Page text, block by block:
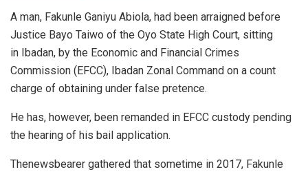
A man, Fakunle Ganiyu Abiola, had been arraigned before
Justice Bayo Taiwo of the Oyo State High Court, sitting
in Ibadan, by the Economic and Financial Crimes
Commission (EFCC), Ibadan Zonal Command on a count
charge of obtaining under false pretence.
He has, however, been remanded in EFCC custody pending
the hearing of his bail application.
Thenewsbearer gathered that sometime in 2017, Fakunle